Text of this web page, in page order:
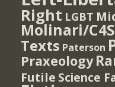
Right LGBT
Molinari/
Texts Paterson
Praxeology
Futile Science